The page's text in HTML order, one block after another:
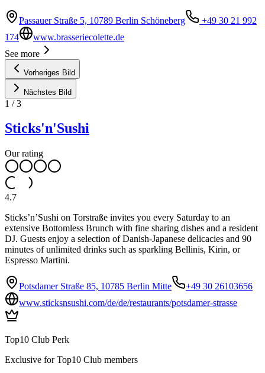
Passauer Straße 5, 10789 Berlin Schöneberg
+49 30 21 992
174
www.brasseriecolette.de
See more
Vorheriges Bild
Nächstes Bild
1 /3
Sticks'n'Sushi
Our rating
4.7
Sticks’n’Sushi on Torstraße invites you every Saturday to an
extensive Bottomless Brunch with fine sharing dishes and a resident
DJ. Guests enjoy a selection of Danish-Japanese delicacies and 90
minutes of unlimited drinks such as sparkling Bellinis, Kirin, or
Espresso Martini.
Potsdamer Straße 85, 10785 Berlin Mitte
+49 30 26103656
www.sticksnsushi.com/de/de/restaurants/potsdamer-strasse
Top10 Club Perk
Exclusive for Top10 Club members